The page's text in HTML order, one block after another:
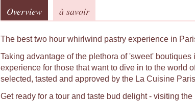
Overview à savoir
The best two hour whirlwind pastry experience in
Taking advantage of the plethora of 'sweet'
experience for those that want to dive in to the world
selected, tasted and approved by the La Cuisine
Get ready for a tour and taste bud delight - visiting